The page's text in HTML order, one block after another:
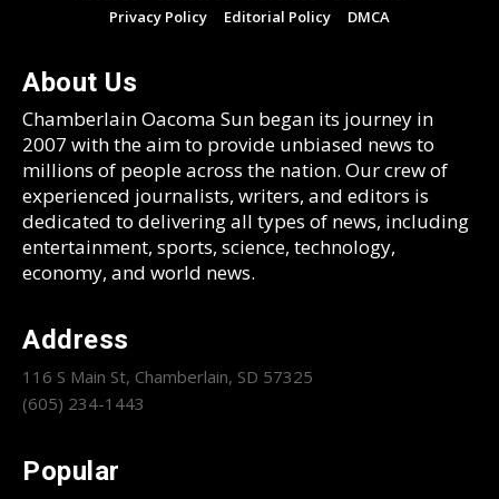
Privacy Policy
Editorial Policy DMCA
About Us
Chamberlain Oacoma Sun began its journey in
2007 with the aim to provide unbiased news to
millions of people across the nation. Our crew of
experienced journalists, writers, and editors is
dedicated to delivering all types of news, including
entertainment, sports, science, technology,
economy, and world news.
Address
116 S Main St, Chamberlain, SD 57325
(605) 234-1443
Popular